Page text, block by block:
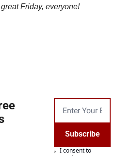
Friday, everyone!
Subscribe
I consent to